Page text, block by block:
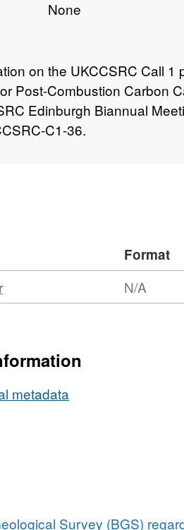
None
on the UKCCSRC Call 1
Post-Combustion Carbon
Edinburgh Biannual
C1-36.
Format
,
Format:
UKCCSRC
1
Post-
N/A
metadata
Survey (BGS)